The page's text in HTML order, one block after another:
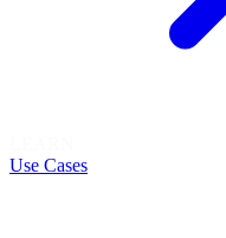
Use Cases